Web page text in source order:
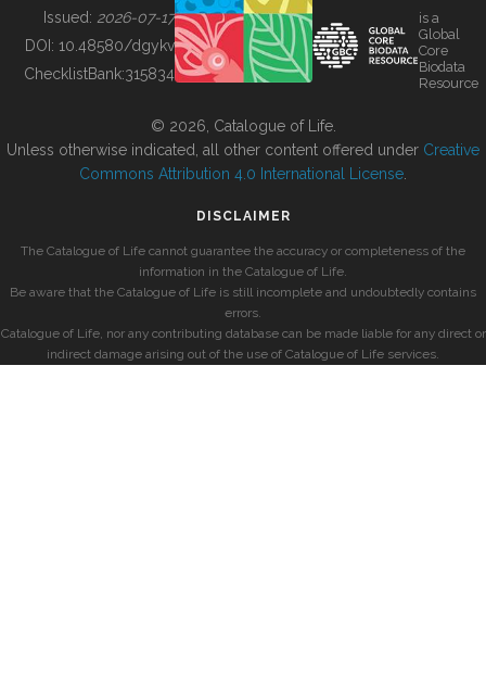
BUILDING COL
Issued: 2026-07-17
DOI: 10.48580/dgykv
ChecklistBank:315834
is a
Global
Core
Biodata
Resource
© 2026, Catalogue of Life.
Unless otherwise indicated, all other content offered under Creative
Commons Attribution 4.0 International License
DISCLAIMER
The Catalogue of Life cannot guarantee the accuracy or completeness of the
information in the Catalogue of Life.
Be aware that the Catalogue of Life is still incomplete and undoubtedly contains
errors.
Catalogue of Life, nor any contributing database can be made liable for any direct or
indirect damage arising out of the use of Catalogue of Life services.